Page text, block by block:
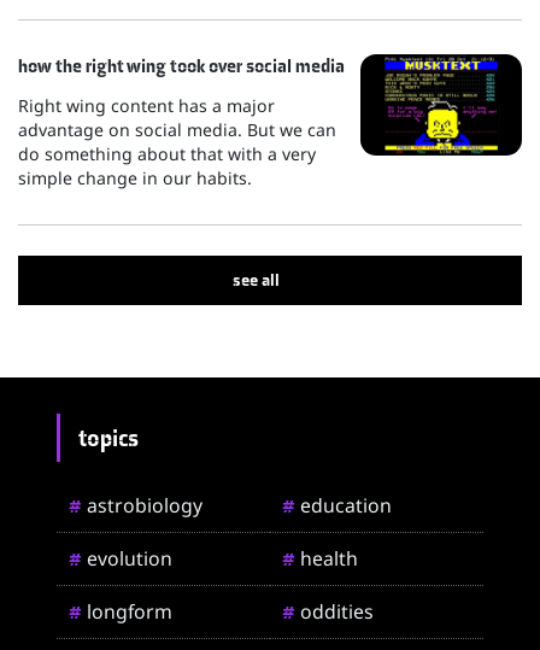
how the right wing took over social media
Right wing content has a major
advantage on social media. But we can
do something about that with a very
simple change in our habits.
see all
topics
# astrobiology # education
# evolution # health
# longform # oddities